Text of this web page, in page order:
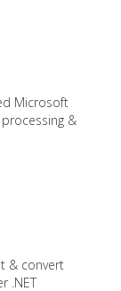
Microsoft
&
& convert
.NET